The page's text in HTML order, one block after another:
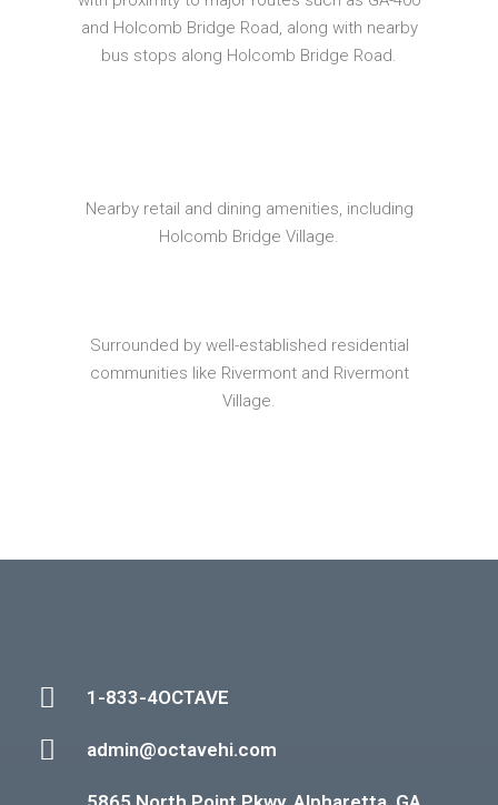
and Holcomb Bridge Road, along with nearby
bus stops along Holcomb Bridge Road.
Nearby retail and dining amenities, including
Holcomb Bridge Village.
Surrounded by well-established residential
communities like Rivermont and Rivermont
Village.
1-833-4OCTAVE
admin@octavehi.com